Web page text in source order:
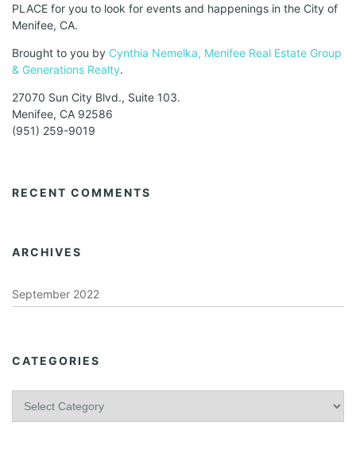
PLACE for you to look for events and happenings in the City of
Menifee, CA.
Brought to you by Cynthia Nemelka, Menifee Real Estate Group
& Generations Realty.
27070 Sun City Blvd., Suite 103.
Menifee, CA 92586
(951) 259-9019
RECENT COMMENTS
ARCHIVES
September 2022
CATEGORIES